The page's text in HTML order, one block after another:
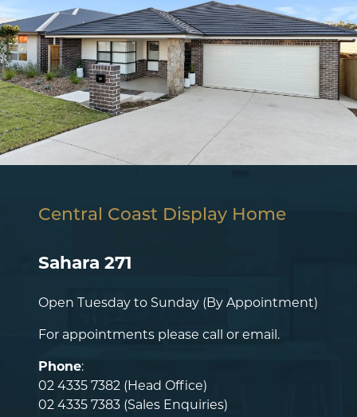
Central Coast Display Home
Sahara 271
Open Tuesday to Sunday (By Appointment)
For appointments please call or email.
Phone:
02 4335 7382 (Head Office)
02 4335 7383 (Sales Enquiries)